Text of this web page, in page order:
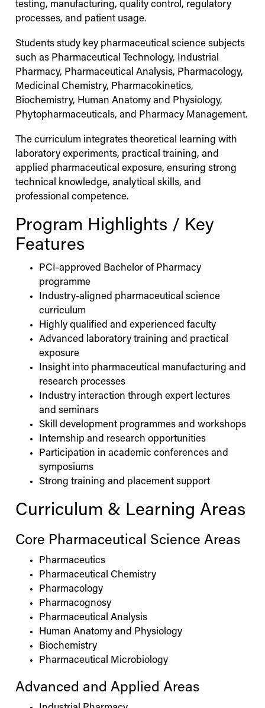
testing, manufacturing, quality control, regulatory
processes, and patient usage.
Students study key pharmaceutical science subjects
such as Pharmaceutical Technology, Industrial
Pharmacy, Pharmaceutical Analysis, Pharmacology,
Medicinal Chemistry, Pharmacokinetics,
Biochemistry, Human Anatomy and Physiology,
Phytopharmaceuticals, and Pharmacy Management.
The curriculum integrates theoretical learning with
laboratory experiments, practical training, and
applied pharmaceutical exposure, ensuring strong
technical knowledge, analytical skills, and
professional competence.
Program Highlights / Key
Features
PCI-approved Bachelor of Pharmacy
programme
Industry-aligned pharmaceutical science
curriculum
Highly qualified and experienced faculty
Advanced laboratory training and practical
exposure
Insight into pharmaceutical manufacturing and
research processes
Industry interaction through expert lectures
and seminars
Skill development programmes and workshops
Internship and research opportunities
Participation in academic conferences and
symposiums
Strong training and placement support
Curriculum & Learning Areas
Core Pharmaceutical Science Areas
Pharmaceutics
Pharmaceutical Chemistry
Pharmacology
Pharmacognosy
Pharmaceutical Analysis
Human Anatomy and Physiology
Biochemistry
Pharmaceutical Microbiology
Advanced and Applied Areas